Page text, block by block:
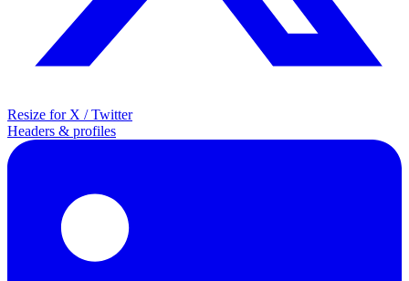
Resize for X / Twitter
Headers & profiles